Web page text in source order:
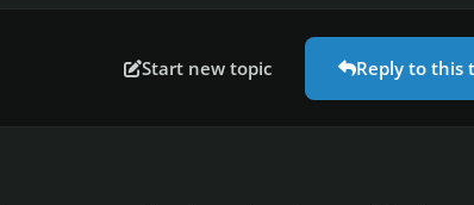
Start new topic Reply to this